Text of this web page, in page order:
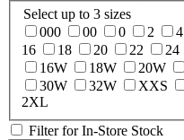
Select up to 3 sizes
000
00 0 2 4
16
18 20 22 24
16W
18W 20W
30W
32W XXS
2XL
Filter for In-Store Stock